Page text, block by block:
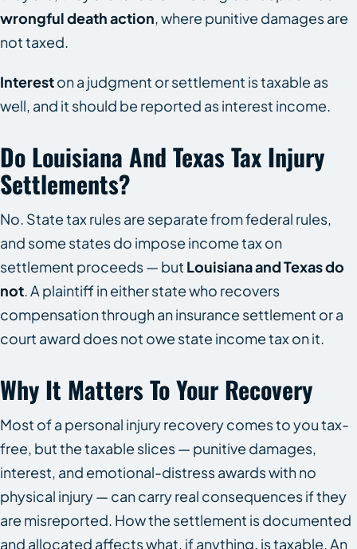
wrongful death action, where punitive damages are
not taxed.
Intereston a judgment or settlement is taxable as
well, and it should be reported as interest income.
Do Louisiana And Texas Tax Injury
Settlements?
No. State tax rules are separate from federal rules,
and some states do impose income tax on
settlement proceeds — but Louisiana and Texas do
not. A plaintiff in either state who recovers
compensation through an insurance settlement or a
court award does not owe state income tax on it.
Why It Matters To Your Recovery
Most of a personal injury recovery comes to you tax-
free, but the taxable slices — punitive damages,
interest, and emotional-distress awards with no
physical injury — can carry real consequences if they
are misreported. How the settlement is documented
and allocated affects what, if anything, is taxable. An